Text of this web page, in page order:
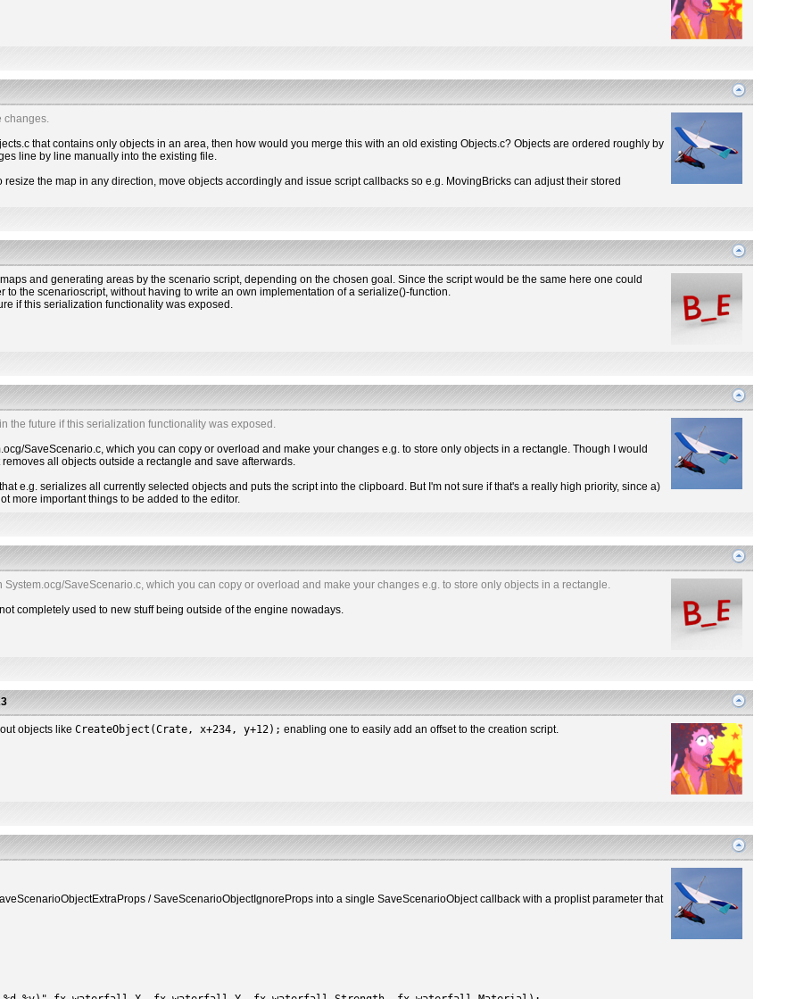
changes.
that contains only objects in an area, then how would you merge this with an old existing Objects.c? Objects are ordered roughly by
line by line manually into the existing file.
the map in any direction, move objects accordingly and issue script callbacks so e.g. MovingBricks can adjust their stored
and generating areas by the scenario script, depending on the chosen goal. Since the script would be the same here one could
to the scenarioscript, without having to write an own implementation of a serialize()-function.
if this serialization functionality was exposed.
the future if this serialization functionality was exposed.
SaveScenario.c, which you can copy or overload and make your changes e.g. to store only objects in a rectangle. Though I would
all objects outside a rectangle and save afterwards.
e.g. serializes all currently selected objects and puts the script into the clipboard. But I'm not sure if that's a really high priority, since a)
more important things to be added to the editor.
System.ocg/SaveScenario.c, which you can copy or overload and make your changes e.g. to store only objects in a rectangle.
completely used to new stuff being outside of the engine nowadays.
out objects likeCreateObject(Crate, x+234, y+12); enabling one to easily add an offset to the creation script.
/ SaveScenarioObjectIgnoreProps into a single SaveScenarioObject callback with a proplist parameter that